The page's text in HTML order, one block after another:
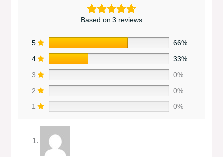
Based on 3 reviews
5
66%
4
33%
3
0%
2
0%
1
0%